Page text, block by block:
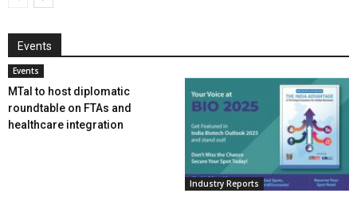
Events
Events
MTaI to host diplomatic
roundtable on FTAs and
healthcare integration
Industry Reports